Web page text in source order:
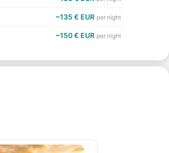
~135 € EUR per night
~150 € EUR per night